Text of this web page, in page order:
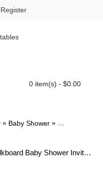
Register
0 item(s) - $0.00
» Baby Shower » Watercolor
Instant Download Watercolor Chalkboard Baby Shower Invitation Set